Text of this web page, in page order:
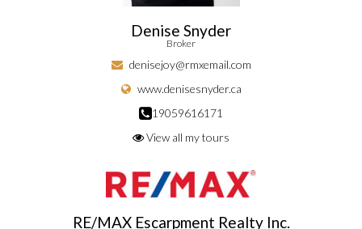
Denise Snyder
Broker
denisejoy@rmxemail.com
www.denisesnyder.ca
19059616171
View all my tours
RE/MAX Escarpment Realty Inc.